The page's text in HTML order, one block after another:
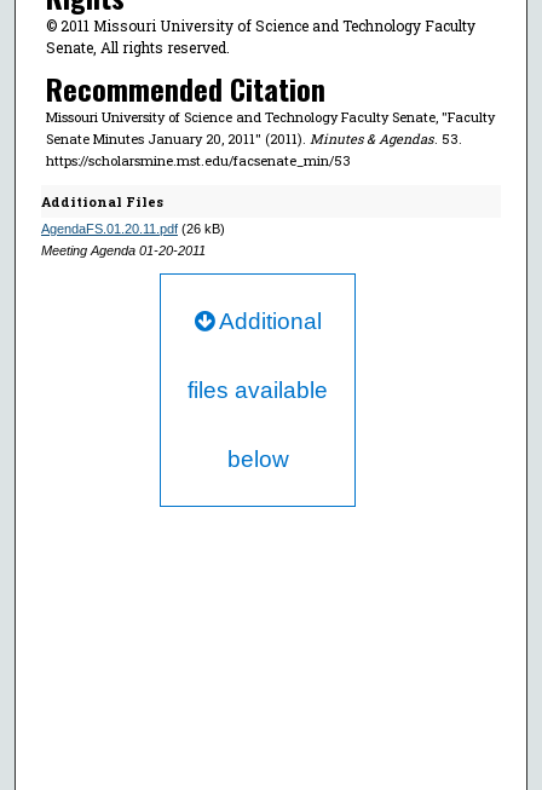
© 2011 Missouri University of Science and Technology Faculty
Senate, All rights reserved.
Recommended Citation
Missouri University of Science and Technology Faculty Senate, "Faculty
Senate Minutes January 20, 2011" (2011). Minutes & Agendas. 53.
https://scholarsmine.mst.edu/facsenate_min/53
Additional Files
AgendaFS.01.20.11.pdf(26 kB)
Meeting Agenda 01-20-2011
Additional
files available
below